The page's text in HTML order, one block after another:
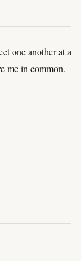
one another at a
me in common.